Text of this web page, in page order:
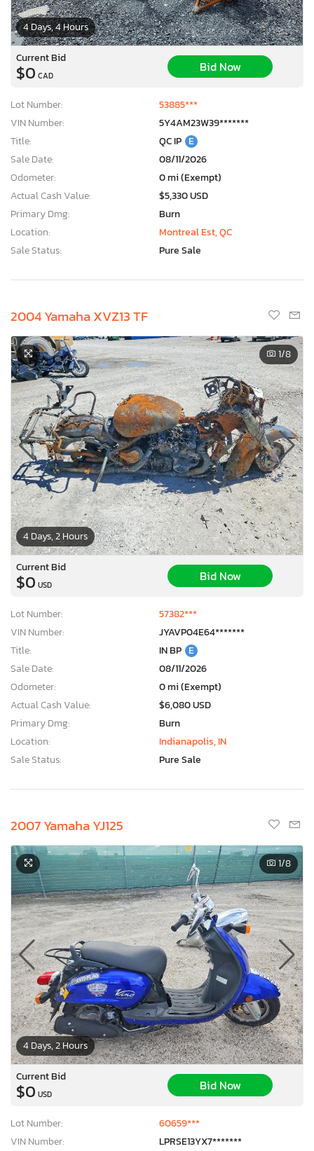
4 Days, 4 Hours
Current Bid
$0 CAD
Bid Now
Lot Number:
53885***
VIN Number:
5Y4AM23W39*******
Title:
QC IP E
Sale Date:
08/11/2026
Odometer:
0 mi (Exempt)
Actual Cash Value:
$5,330 USD
Primary Dmg:
Burn
Location:
Montreal Est, QC
Sale Status:
Pure Sale
2004 Yamaha XVZ13 TF
4 Days, 2 Hours
1/8
Current Bid
$0 USD
Bid Now
Lot Number:
57382***
VIN Number:
JYAVP04E64*******
Title:
IN BP E
Sale Date:
08/11/2026
Odometer:
0 mi (Exempt)
Actual Cash Value:
$6,080 USD
Primary Dmg:
Burn
Location:
Indianapolis, IN
Sale Status:
Pure Sale
2007 Yamaha YJ125
4 Days, 2 Hours
1/8
Current Bid
$0 USD
Bid Now
Lot Number:
60659***
VIN Number:
LPRSE13YX7*******